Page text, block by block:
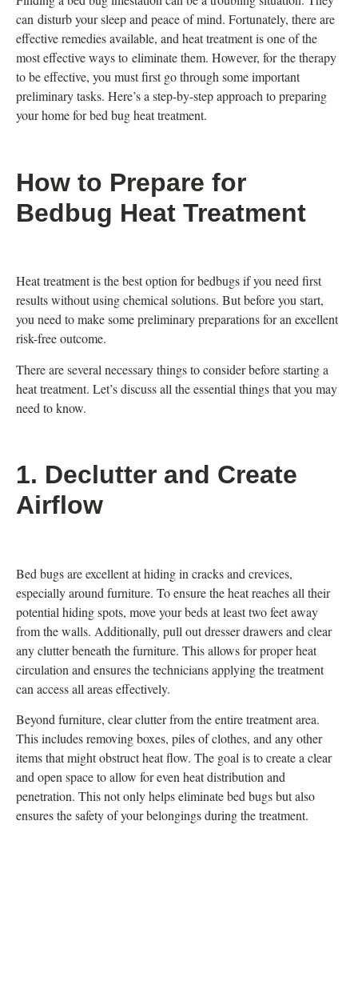
can disturb your sleep and peace of mind. Fortunately, there are
effective remedies available, and heat treatment is one of the
most effective ways to eliminate them. However, for the therapy
to be effective, you must first go through some important
preliminary tasks. Here’s a step-by-step approach to preparing
your home for bed bug heat treatment.
How to Prepare for
Bedbug Heat Treatment
Heat treatment is the best option for bedbugs if you need first
results without using chemical solutions. But before you start,
you need to make some preliminary preparations for an excellent
risk-free outcome.
There are several necessary things to consider before starting a
heat treatment. Let’s discuss all the essential things that you may
need to know.
1. Declutter and Create
Airflow
Bed bugs are excellent at hiding in cracks and crevices,
especially around furniture. To ensure the heat reaches all their
potential hiding spots, move your beds at least two feet away
from the walls. Additionally, pull out dresser drawers and clear
any clutter beneath the furniture. This allows for proper heat
circulation and ensures the technicians applying the treatment
can access all areas effectively.
Beyond furniture, clear clutter from the entire treatment area.
This includes removing boxes, piles of clothes, and any other
items that might obstruct heat flow. The goal is to create a clear
and open space to allow for even heat distribution and
penetration. This not only helps eliminate bed bugs but also
ensures the safety of your belongings during the treatment.